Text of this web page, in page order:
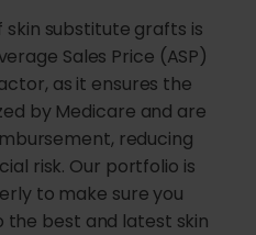
substitute grafts is
Sales Price (ASP)
as it ensures the
by Medicare and are
reducing
risk. Our portfolio is
to make sure you
the best and latest skin